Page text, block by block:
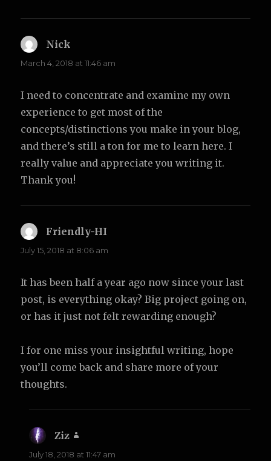
Nick
March 4, 2018 at 11:46 am
I need to concentrate and examine my own
experience to get most of the
concepts/distinctions you make in your blog,
and there’s still a ton for me to learn here. I
really value and appreciate you writing it.
Thank you!
Friendly-HI
July 15, 2018 at 8:06 am
It has been half a year ago now since your last
post, is everything okay? Big project going on,
or has it just not felt rewarding enough?
I for one miss your insightful writing, hope
you’ll come back and share more of your
thoughts.
Ziz
July 18, 2018 at 11:47 am